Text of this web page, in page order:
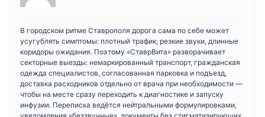
В городском ритме Ставрополя дорога сама по себе может
усугублять симптомы: плотный трафик, резкие звуки, длинные
коридоры ожидания. Поэтому «СтаврВита» разворачивает
секторные выезды: немаркированный транспорт, гражданская
одежда специалистов, согласованная парковка и подъезд,
доставка расходников отдельно от врача при необходимости —
чтобы на месте сразу переходить к диагностике и запуску
инфузии. Переписка ведётся нейтральными формулировками,